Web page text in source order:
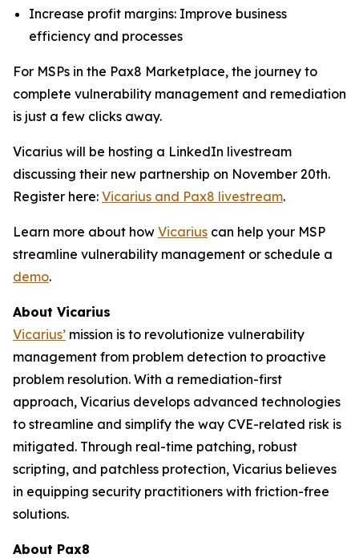
Increase profit margins: Improve business
efficiency and processes
For MSPs in the Pax8 Marketplace, the journey to
complete vulnerability management and remediation
is just a few clicks away.
Vicarius will be hosting a LinkedIn livestream
discussing their new partnership on November 20th.
Register here: Vicarius and Pax8 livestream.
Learn more about how Vicarius can help your MSP
streamline vulnerability management or schedule a
demo.
About Vicarius
Vicarius’ mission is to revolutionize vulnerability
management from problem detection to proactive
problem resolution. With a remediation-first
approach, Vicarius develops advanced technologies
to streamline and simplify the way CVE-related risk is
mitigated. Through real-time patching, robust
scripting, and patchless protection, Vicarius believes
in equipping security practitioners with friction-free
solutions.
About Pax8